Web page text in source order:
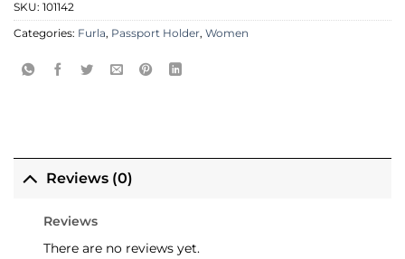
SKU: 101142
Categories: Furla, Passport Holder, Women
Reviews (0)
Reviews
There are no reviews yet.